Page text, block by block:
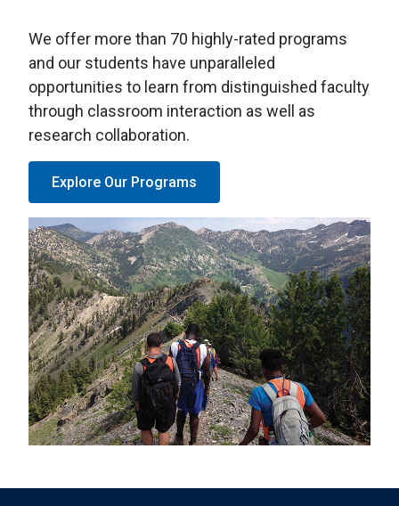
We offer more than 70 highly-rated programs
and our students have unparalleled
opportunities to learn from distinguished faculty
through classroom interaction as well as
research collaboration.
Explore Our Programs